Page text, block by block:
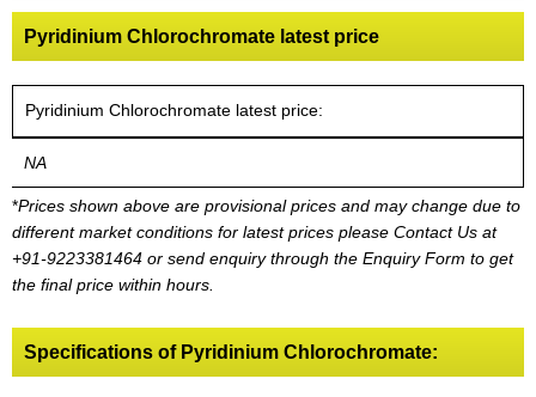
Pyridinium Chlorochromate latest price
Pyridinium Chlorochromate latest price:
NA
*Prices shown above are provisional prices and may change due to
different market conditions for latest prices please Contact Us at
+91-9223381464 or send enquiry through the Enquiry Form to get
the final price within hours.
Specifications of Pyridinium Chlorochromate: